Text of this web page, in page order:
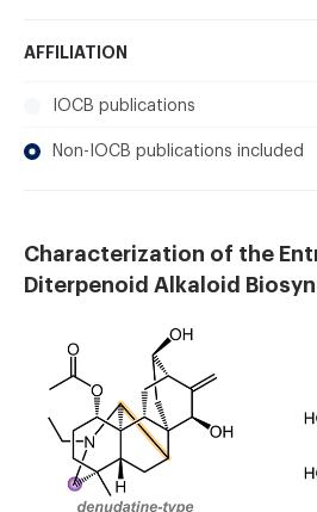
AFFILIATION
IOCB publications
Non-IOCB publications included
Characterization of the
Diterpenoid Alkaloid